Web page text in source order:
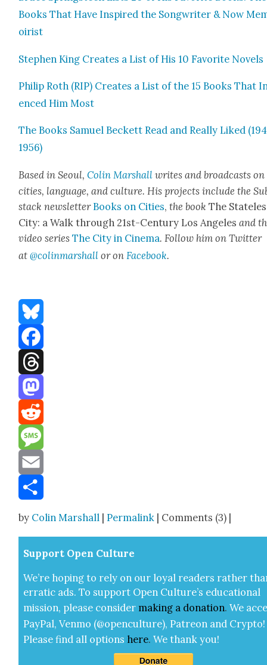
Books That Have Inspired the Song­writer & Now
oirist
Stephen King Cre­ates a List of His 10 Favorite Nov­els
Philip Roth (RIP) Cre­ates a List of the 15 Books That
enced Him Most
The Books Samuel Beck­ett Read and Real­ly Liked
1956)
Based in Seoul,Col­in Mar­shall writes and broad­casts on
cities, lan­guage, and cul­ture. His projects include the
stack newslet­ter Books on Cities, the bookThe
City: a Walk through 21st-Cen­tu­ry Los Ange­lesand
video seriesThe City in Cin­e­ma. Fol­low him on Twit­ter
at@colinmarshall or on Face­book.
Bluesky
Facebook
Threads
Mastodon
Reddit
Message
Email
by Colin Marshall |Permalink | Comments (3) |
Sup­port Open Cul­ture
We’re hop­ing to rely on our loy­al read­ers rather
errat­ic ads. To sup­port Open Cul­ture’s edu­ca­tion­al
mis­sion, please con­sid­er mak­ing a dona­tion. We
Pay­Pal, Ven­mo (@openculture), Patre­on and Cryp­to!
Please find all options here.We thank you!